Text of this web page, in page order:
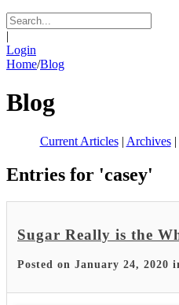
|
Login
Home/Blog
Blog
Current Articles| Archives|
Entries for 'casey'
Sugar Really is the
Posted on January 24, 2020